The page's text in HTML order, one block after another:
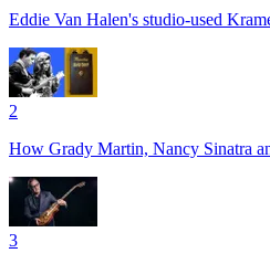
Eddie Van Halen's studio-used
2
How Grady Martin, Nancy Sinatra
3